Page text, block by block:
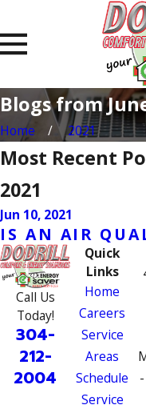
Blogs from
Home 2021
Most Recent
2021
Jun 10, 2021
IS AN AIR
Call Us
Today!
304-
212-
2004
Quick
Links
Home
Careers
Service
Areas
Schedule
Service